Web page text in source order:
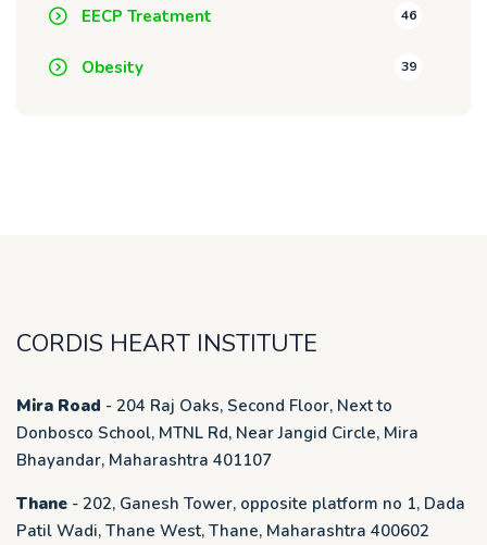
EECP Treatment 46
Obesity 39
CORDIS HEART INSTITUTE
Mira Road - 204 Raj Oaks, Second Floor, Next to
Donbosco School, MTNL Rd, Near Jangid Circle, Mira
Bhayandar, Maharashtra 401107
Thane - 202, Ganesh Tower, opposite platform no 1, Dada
Patil Wadi, Thane West, Thane, Maharashtra 400602